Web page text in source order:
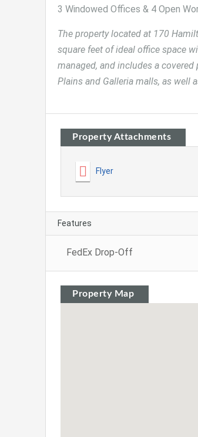
3 Windowed Offices & 4 Open
The property located at 170
square feet of ideal office space
managed, and includes a
Plains and Galleria malls, as well
Property Attachments
Flyer
Features
FedEx Drop-Off
Property Map